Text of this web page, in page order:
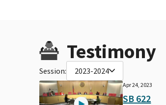
Testimony
Session: 2023-2024
Apr 24, 2023
SB 622